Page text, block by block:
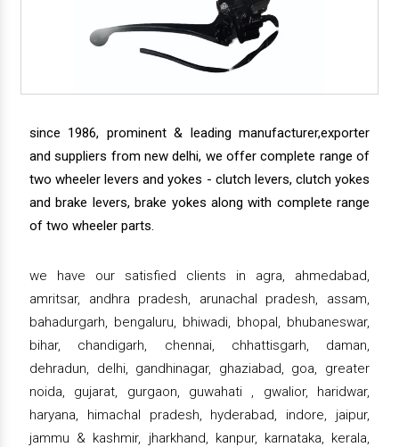
since 1986, prominent & leading manufacturer,exporter
and suppliers from new delhi, we offer complete range of
two wheeler levers and yokes - clutch levers, clutch yokes
and brake levers, brake yokes along with complete range
of two wheeler parts.
we have our satisfied clients in agra, ahmedabad,
amritsar, andhra pradesh, arunachal pradesh, assam,
bahadurgarh, bengaluru, bhiwadi, bhopal, bhubaneswar,
bihar, chandigarh, chennai, chhattisgarh, daman,
dehradun, delhi, gandhinagar, ghaziabad, goa, greater
noida, gujarat, gurgaon, guwahati , gwalior, haridwar,
haryana, himachal pradesh, hyderabad, indore, jaipur,
jammu & kashmir, jharkhand, kanpur, karnataka, kerala,